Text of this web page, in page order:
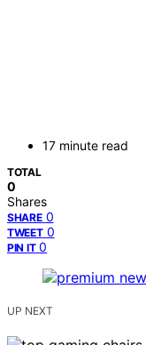
17 minute read
TOTAL
0
Shares
SHARE 0
TWEET 0
PIN IT 0
UP NEXT